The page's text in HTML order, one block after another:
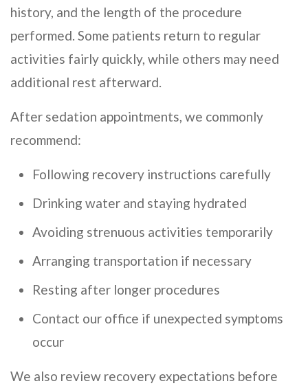
history, and the length of the procedure
performed. Some patients return to regular
activities fairly quickly, while others may need
additional rest afterward.
After sedation appointments, we commonly
recommend:
Following recovery instructions carefully
Drinking water and staying hydrated
Avoiding strenuous activities temporarily
Arranging transportation if necessary
Resting after longer procedures
Contact our office if unexpected symptoms
occur
We also review recovery expectations before